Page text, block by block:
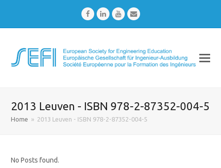
FacebookLinkedInYoutubeEmail
2013 Leuven - ISBN 978-2-87352-004-5
Home » 2013 Leuven - ISBN 978-2-87352-004-5
No Posts found.